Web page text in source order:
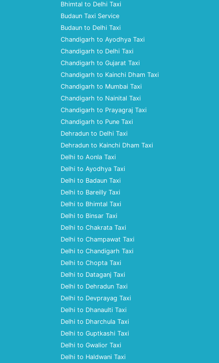
Bhimtal to Delhi Taxi
Budaun Taxi Service
Budaun to Delhi Taxi
Chandigarh to Ayodhya Taxi
Chandigarh to Delhi Taxi
Chandigarh to Gujarat Taxi
Chandigarh to Kainchi Dham Taxi
Chandigarh to Mumbai Taxi
Chandigarh to Nainital Taxi
Chandigarh to Prayagraj Taxi
Chandigarh to Pune Taxi
Dehradun to Delhi Taxi
Dehradun to Kainchi Dham Taxi
Delhi to Aonla Taxi
Delhi to Ayodhya Taxi
Delhi to Badaun Taxi
Delhi to Bareilly Taxi
Delhi to Bhimtal Taxi
Delhi to Binsar Taxi
Delhi to Chakrata Taxi
Delhi to Champawat Taxi
Delhi to Chandigarh Taxi
Delhi to Chopta Taxi
Delhi to Dataganj Taxi
Delhi to Dehradun Taxi
Delhi to Devprayag Taxi
Delhi to Dhanaulti Taxi
Delhi to Dharchula Taxi
Delhi to Guptkashi Taxi
Delhi to Gwalior Taxi
Delhi to Haldwani Taxi